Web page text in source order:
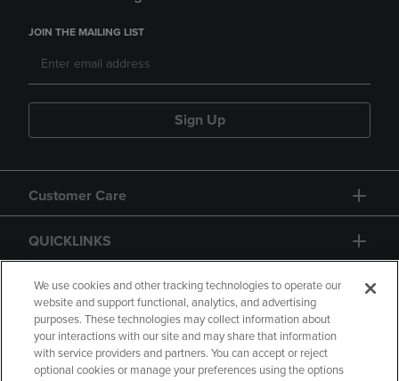
JOIN THE MAILING LIST
Sign Up
Customer Care
QUICKLINKS
GIFT CARD
We use cookies and other tracking technologies to operate our
website and support functional, analytics, and advertising
purposes. These technologies may collect information about
your interactions with our site and may share that information
with service providers and partners. You can accept or reject
optional cookies or manage your preferences using the options